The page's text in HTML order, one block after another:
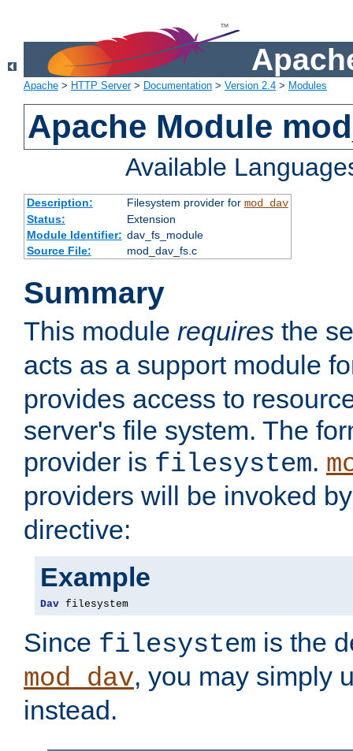
Apache > HTTP Server> Documentation > Version 2.4 > Modules
Apache Module
Available
Description: Filesystem provider for mod_dav
Status:
Extension
Module Identifier: dav_fs_module
Source File:
mod_dav_fs.c
Summary
This module requires the
acts as a support module
provides access to
server's file system. The
provider is filesystem.
providers will be invoked
directive:
Example
Dav filesystem
Since filesystem is the
mod_dav, you may simply
instead.